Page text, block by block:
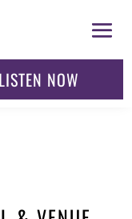
LISTEN NOW